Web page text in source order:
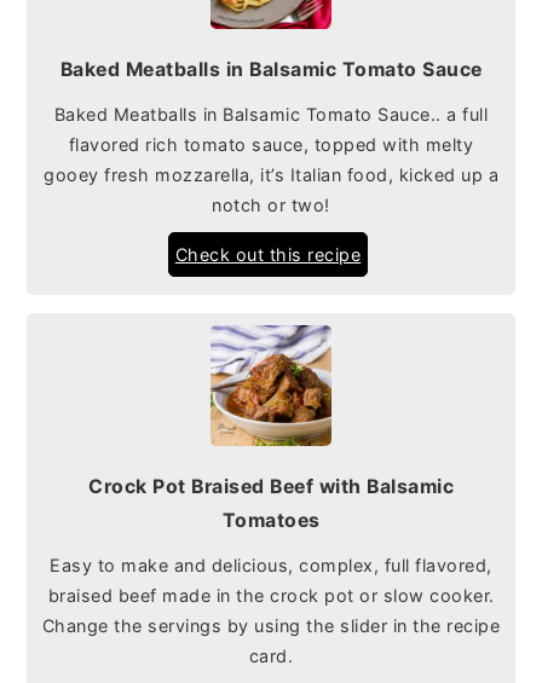
Baked Meatballs in Balsamic Tomato Sauce
Baked Meatballs in Balsamic Tomato Sauce.. a full
flavored rich tomato sauce, topped with melty
gooey fresh mozzarella, it’s Italian food, kicked up a
notch or two!
Check out this recipe
Crock Pot Braised Beef with Balsamic
Tomatoes
Easy to make and delicious, complex, full flavored,
braised beef made in the crock pot or slow cooker.
Change the servings by using the slider in the recipe
card.